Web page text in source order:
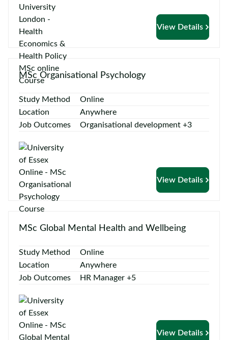
View Details
MSc Organisational Psychology
Study Method
Online
Location
Anywhere
Job Outcomes
Organisational development +3
View Details
MSc Global Mental Health and Wellbeing
Study Method
Online
Location
Anywhere
Job Outcomes
HR Manager +5
View Details